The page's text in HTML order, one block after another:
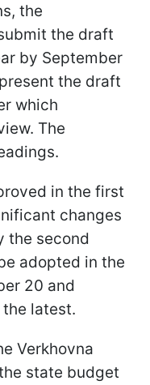
the
the draft
by September
the draft
which
The
in the first
changes
the second
adopted in the
20 and
latest.
Verkhovna
state budget